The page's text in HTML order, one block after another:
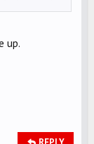
so much
up.